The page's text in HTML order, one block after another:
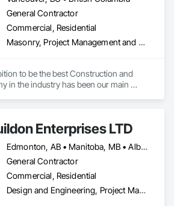
General Contractor
Commercial, Residential
Masonry, Project Management and Coordination, Rough Carpentry
to be the best Construction and
in the industry has been our main
project’s budget. At NRGTEK
not just building properties—we’re
Enterprises LTD
Edmonton, AB • Manitoba, MB • Alberta • British Columbia • Newfoundland and Labrador • Ontario • Saskatchewan
General Contractor
Commercial, Residential
Design and Engineering, Project Management and Coordination, Rough Carpentry